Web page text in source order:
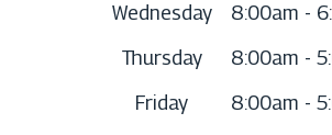
Wednesday
8:00am -
Thursday
8:00am -
Friday
8:00am -